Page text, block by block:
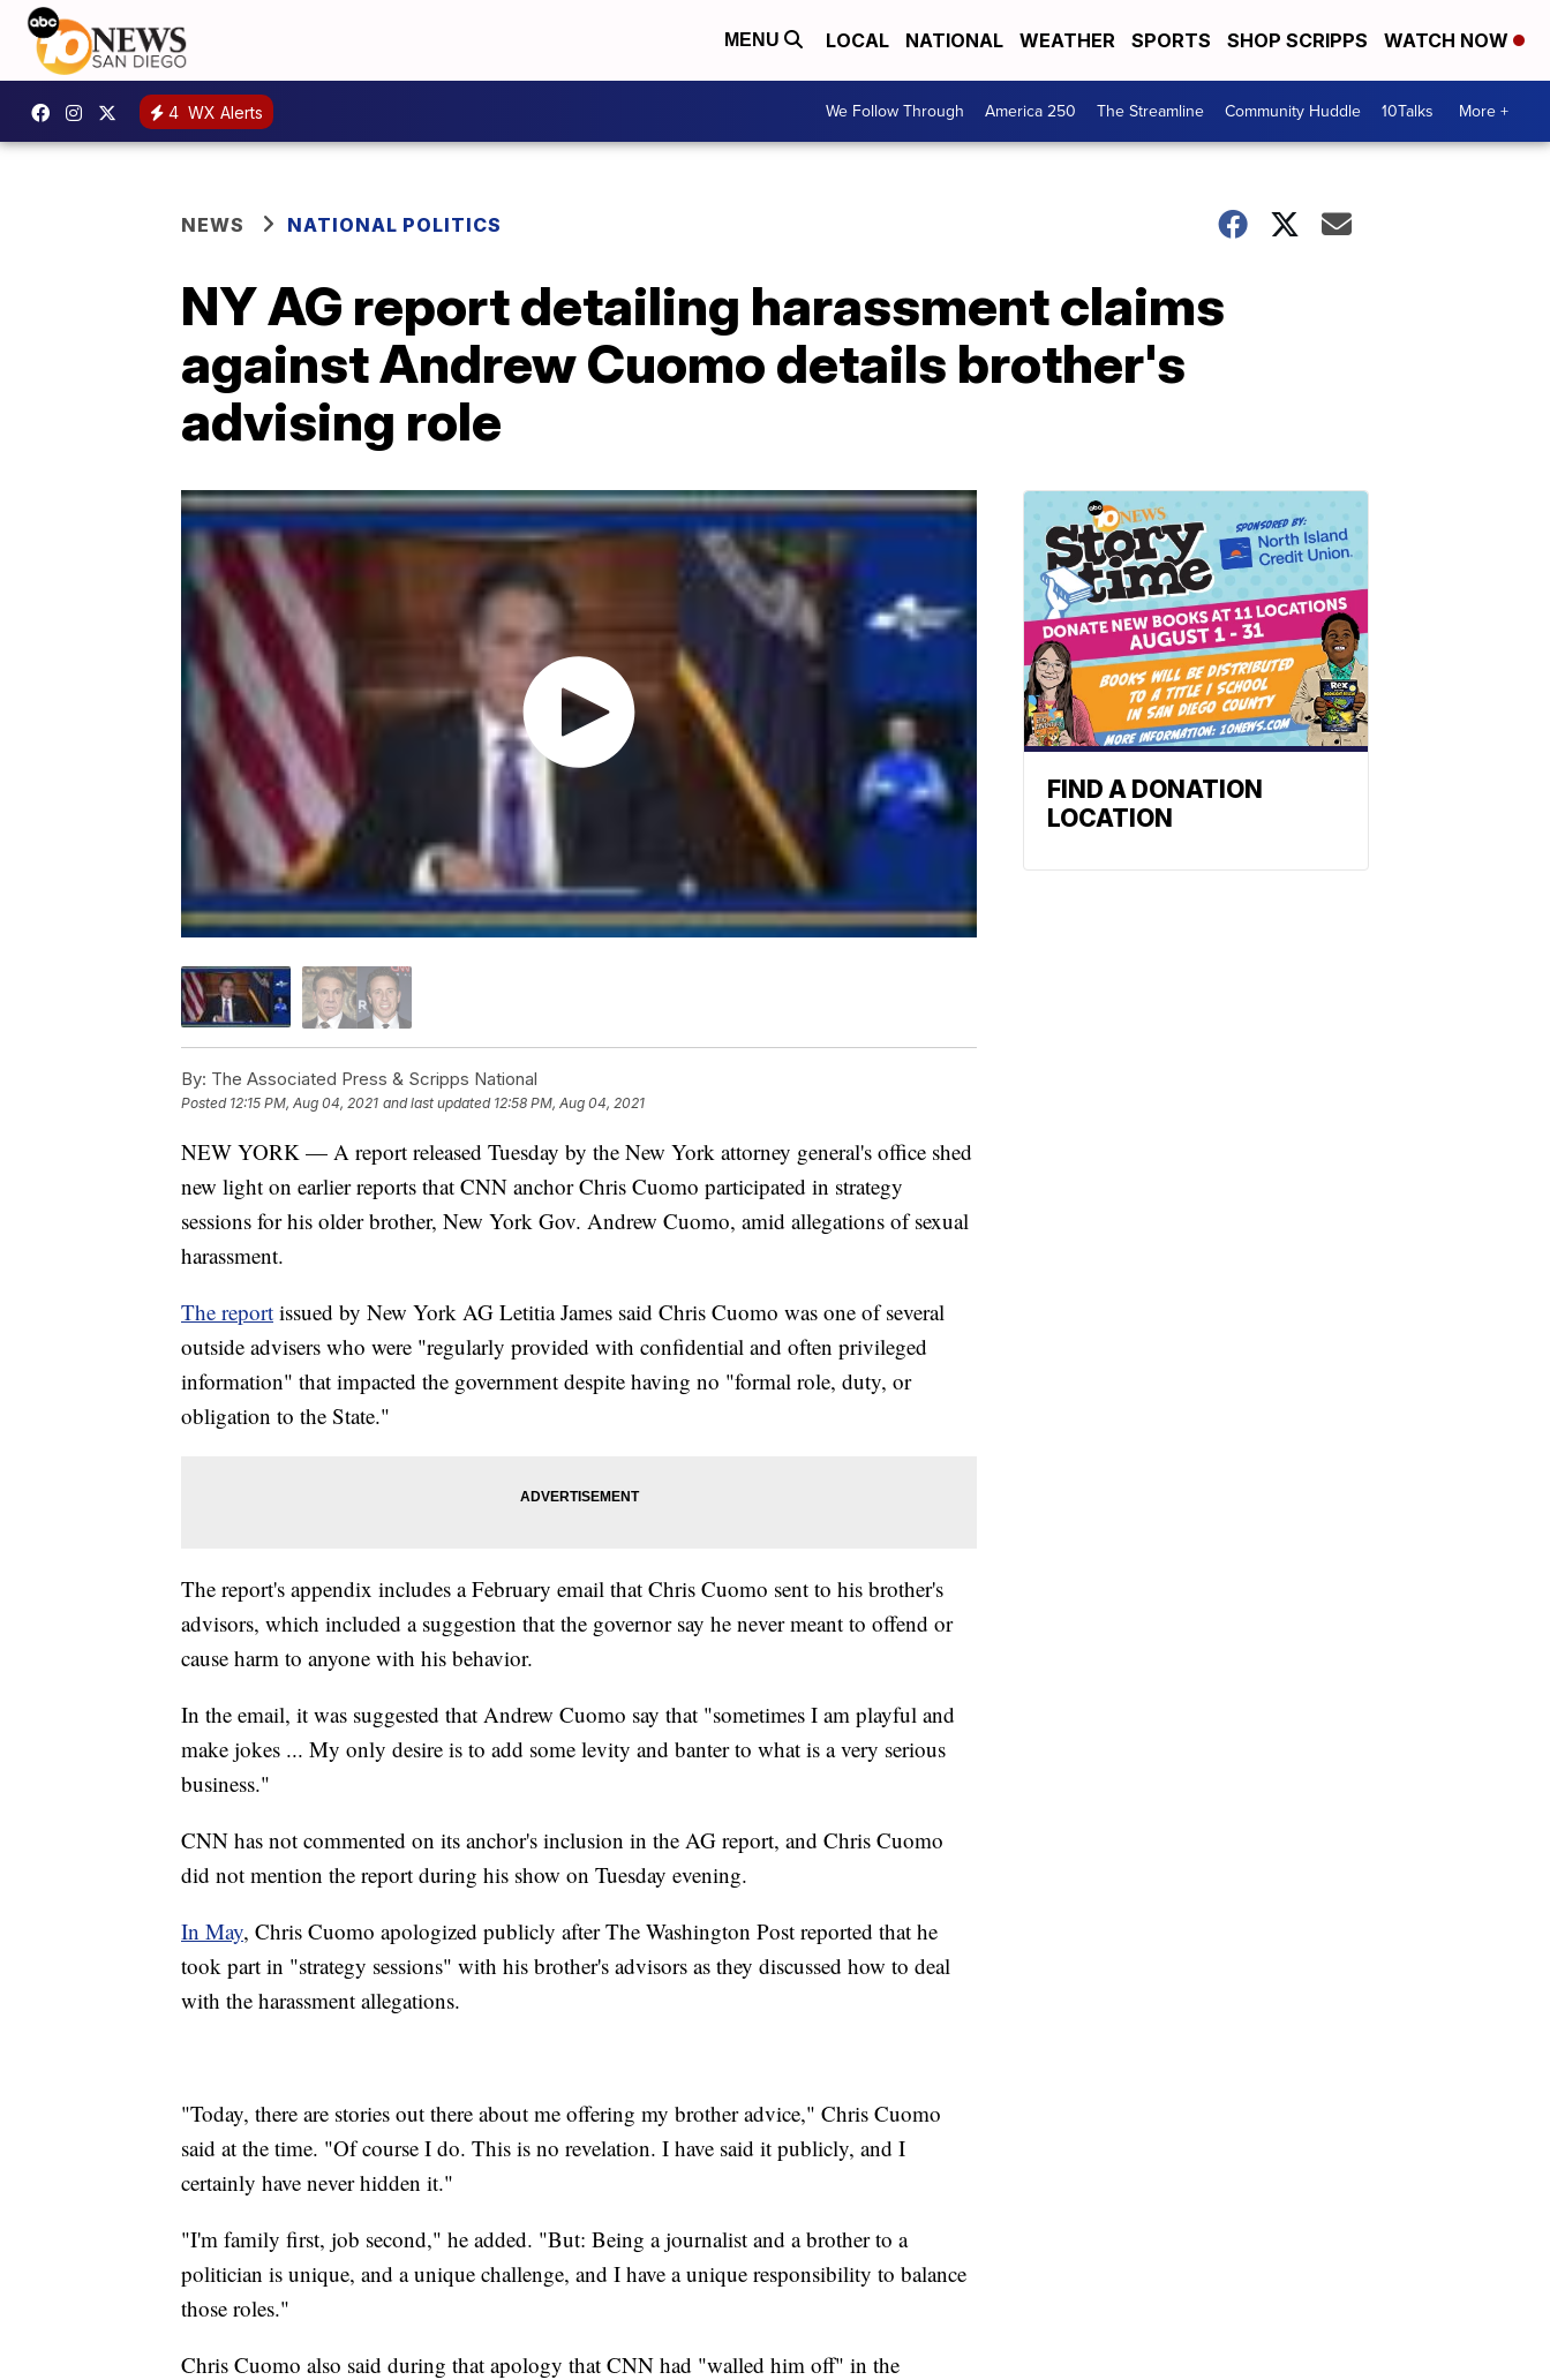
MENU LOCAL NATIONAL WEATHER SPORTS SHOP SCRIPPS WATCH NOW
4 WX Alerts We Follow Through America 250 The Streamline Community Huddle 10Talks More +
NEWS NATIONAL POLITICS
NY AG report detailing harassment claims
against Andrew Cuomo details brother's
advising role
By: The Associated Press & Scripps National
Posted 12:15 PM, Aug 04, 2021 and last updated 12:58 PM, Aug 04, 2021
NEW YORK — A report released Tuesday by the New York attorney general's office shed
new light on earlier reports that CNN anchor Chris Cuomo participated in strategy
sessions for his older brother, New York Gov. Andrew Cuomo, amid allegations of sexual
harassment.
The report issued by New York AG Letitia James said Chris Cuomo was one of several
outside advisers who were "regularly provided with confidential and often privileged
information" that impacted the government despite having no "formal role, duty, or
obligation to the State."
The report's appendix includes a February email that Chris Cuomo sent to his brother's
advisors, which included a suggestion that the governor say he never meant to offend or
cause harm to anyone with his behavior.
In the email, it was suggested that Andrew Cuomo say that "sometimes I am playful and
make jokes ... My only desire is to add some levity and banter to what is a very serious
business."
CNN has not commented on its anchor's inclusion in the AG report, and Chris Cuomo
did not mention the report during his show on Tuesday evening.
In May, Chris Cuomo apologized publicly after The Washington Post reported that he
took part in "strategy sessions" with his brother's advisors as they discussed how to deal
with the harassment allegations.
"Today, there are stories out there about me offering my brother advice," Chris Cuomo
said at the time. "Of course I do. This is no revelation. I have said it publicly, and I
certainly have never hidden it."
"I'm family first, job second," he added. "But: Being a journalist and a brother to a
politician is unique, and a unique challenge, and I have a unique responsibility to balance
those roles."
Chris Cuomo also said during that apology that CNN had "walled him off" in the
FIND A DONATION
LOCATION